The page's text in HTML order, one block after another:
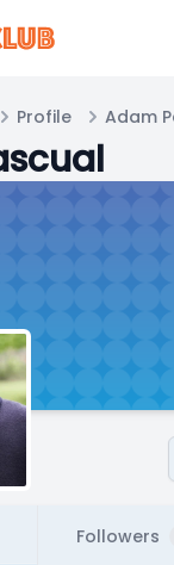
Profile Adam
Followers